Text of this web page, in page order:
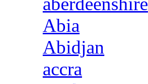
Abia
Abidjan
accra